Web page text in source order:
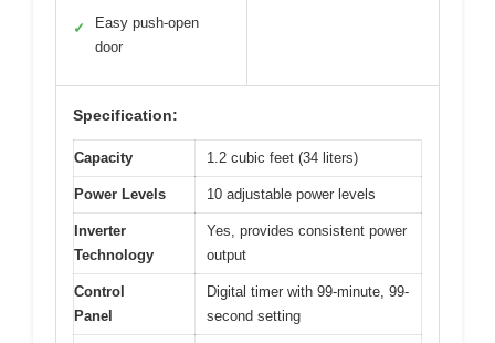
✓
Easy push-open
door
Specification:
Capacity 1.2 cubic feet (34 liters)
Power Levels 10 adjustable power levels
Inverter
Technology
Yes, provides consistent power
output
Control
Panel
Digital timer with 99-minute, 99-
second setting